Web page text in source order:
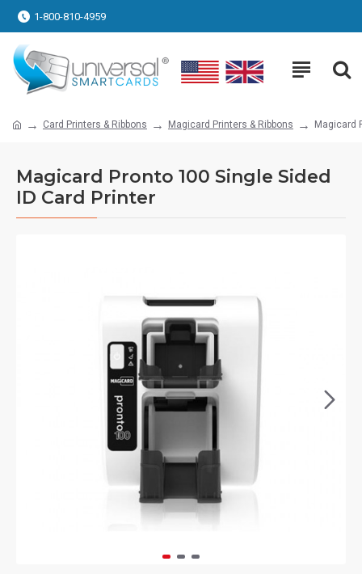
1-800-810-4959
Card Printers & Ribbons Magicard Printers & Ribbons Magicard
Magicard Pronto 100 Single Sided
ID Card Printer